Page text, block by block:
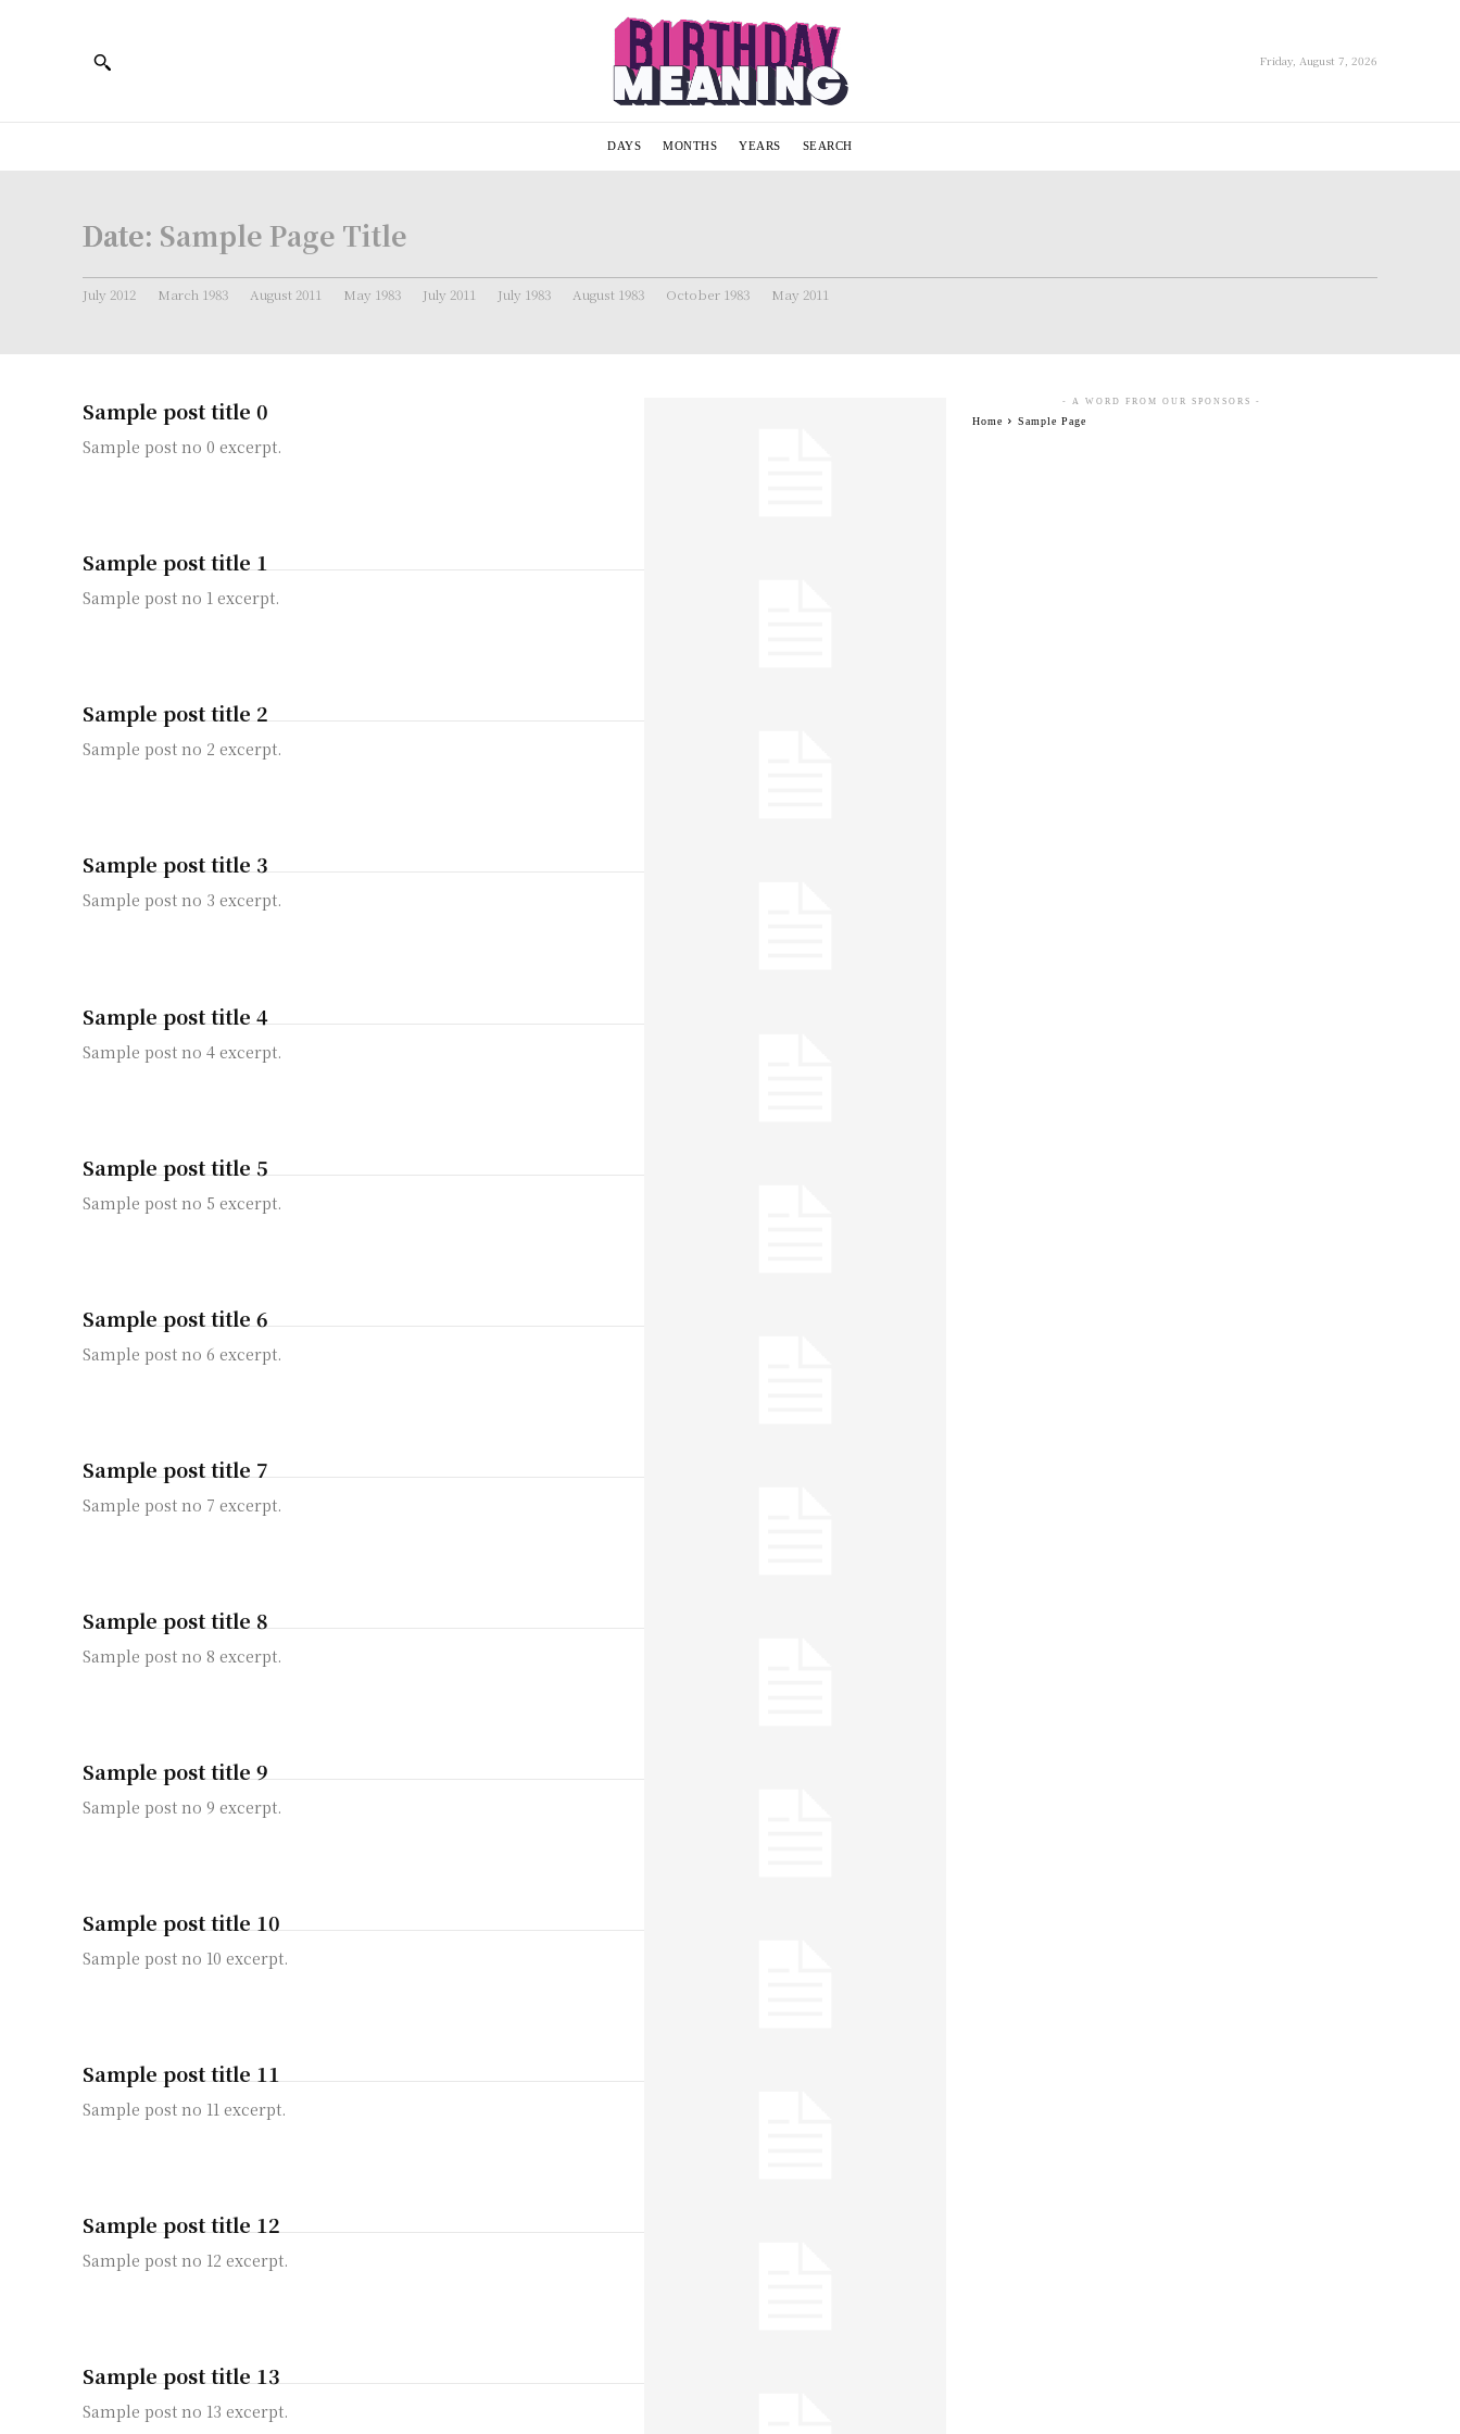
Friday, August 7, 2026
DAYS MONTHS YEARS SEARCH
Date: Sample Page Title
July 2012 March 1983 August 2011 May 1983 July 2011 July 1983 August 1983 October 1983 May 2011
Sample post title 0
Sample post no 0 excerpt.
Sample post title 1
Sample post no 1 excerpt.
Sample post title 2
Sample post no 2 excerpt.
Sample post title 3
Sample post no 3 excerpt.
Sample post title 4
Sample post no 4 excerpt.
Sample post title 5
Sample post no 5 excerpt.
Sample post title 6
Sample post no 6 excerpt.
Sample post title 7
Sample post no 7 excerpt.
Sample post title 8
Sample post no 8 excerpt.
Sample post title 9
Sample post no 9 excerpt.
Sample post title 10
Sample post no 10 excerpt.
Sample post title 11
Sample post no 11 excerpt.
Sample post title 12
Sample post no 12 excerpt.
Sample post title 13
Sample post no 13 excerpt.
- A WORD FROM OUR SPONSORS -
Home Sample Page